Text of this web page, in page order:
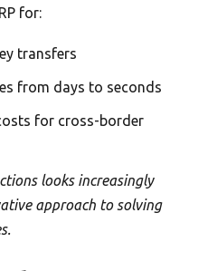
for:
transfers
from days to seconds
for cross-border
looks increasingly
approach to solving